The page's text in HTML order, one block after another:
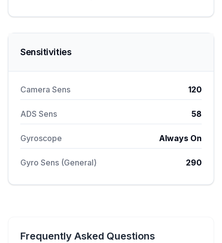
Sensitivities
Camera Sens 120
ADS Sens 58
Gyroscope Always On
Gyro Sens (General) 290
Frequently Asked Questions